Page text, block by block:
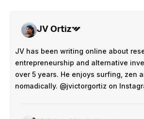
JV Ortiz
JV has been writing online about
entrepreneurship and alternative
over 5 years. He enjoys surfing, zen
nomadically. @jvictorgortiz on